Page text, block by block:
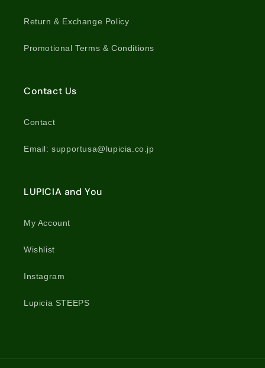
Return & Exchange Policy
Promotional Terms & Conditions
Contact Us
Contact
Email: supportusa@lupicia.co.jp
LUPICIA and You
My Account
Wishlist
Instagram
Lupicia STEEPS